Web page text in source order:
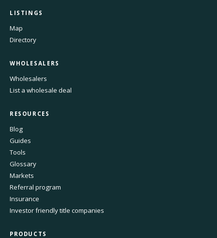
LISTINGS
Map
Directory
WHOLESALERS
Wholesalers
List a wholesale deal
RESOURCES
Blog
Guides
Tools
Glossary
Markets
Referral program
Insurance
Investor friendly title companies
PRODUCTS